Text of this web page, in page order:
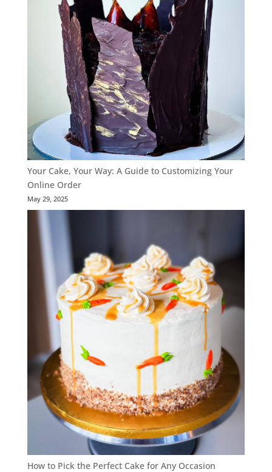
Your Cake, Your Way: A Guide to Customizing Your
Online Order
May 29, 2025
How to Pick the Perfect Cake for Any Occasion